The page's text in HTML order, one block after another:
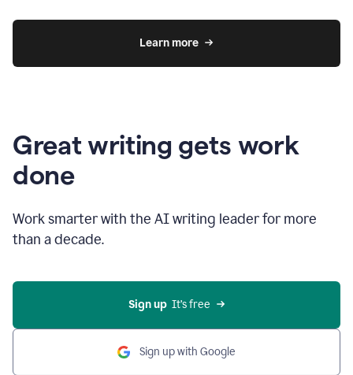
Learn more
Great writing gets work
done
Work smarter with the AI writing leader for more
than a decade.
Sign up
  It’s free
Sign up with Google